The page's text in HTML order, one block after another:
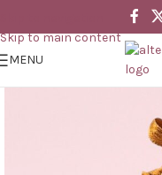
Skip to main content
MENU